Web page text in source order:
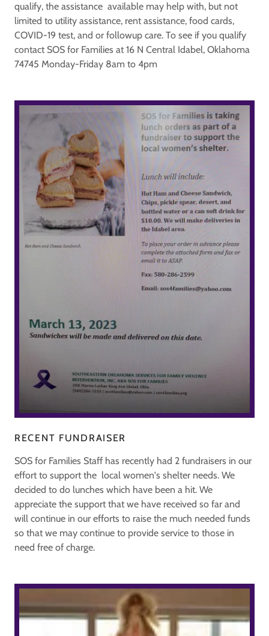
qualify, the assistance available may help with, but not
limited to utility assistance, rent assistance, food cards,
COVID-19 test, and or followup care. To see if you qualify
contact SOS for Families at 16 N Central Idabel, Oklahoma
74745 Monday-Friday 8am to 4pm
RECENT FUNDRAISER
SOS for Families Staff has recently had 2 fundraisers in our
effort to support the local women's shelter needs. We
decided to do lunches which have been a hit. We
appreciate the support that we have received so far and
will continue in our efforts to raise the much needed funds
so that we may continue to provide service to those in
need free of charge.